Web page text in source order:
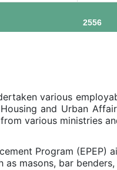
2556
various
and Urban
various ministries
Program
masons, bar